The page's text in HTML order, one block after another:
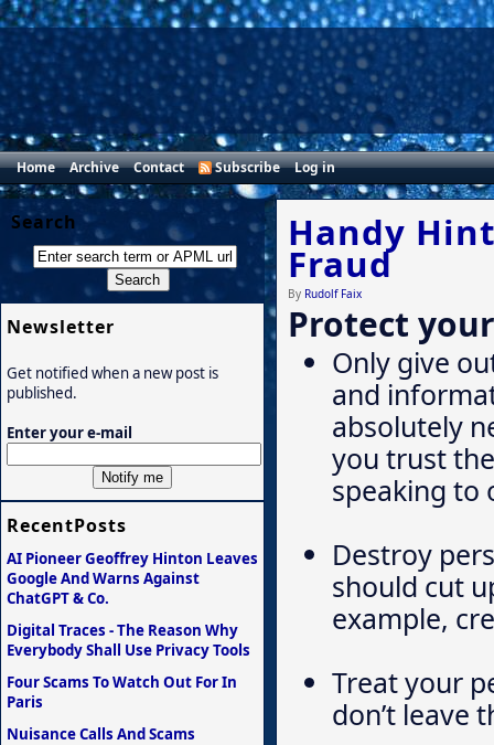
Home Archive Contact Subscribe Log in
Handy
Fraud
By Rudolf Faix
Protect
Only give
and
absolutely
you trust
speaking to
Destroy
should cut
example,
Treat your
don’t leave
Search
Newsletter
Get notified when a new post is
published.
Enter your e-mail
RecentPosts
AI Pioneer Geoffrey Hinton Leaves
Google And Warns Against
ChatGPT & Co.
Digital Traces - The Reason Why
Everybody Shall Use Privacy Tools
Four Scams To Watch Out For In
Paris
Nuisance Calls And Scams